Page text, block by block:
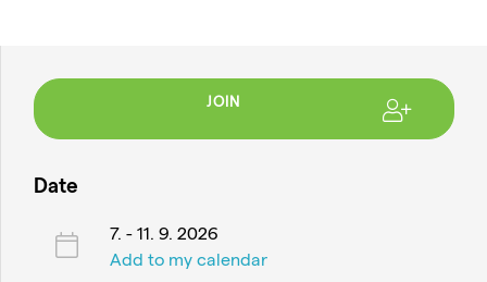
JOIN
Date
7. - 11. 9. 2026
Add to my calendar